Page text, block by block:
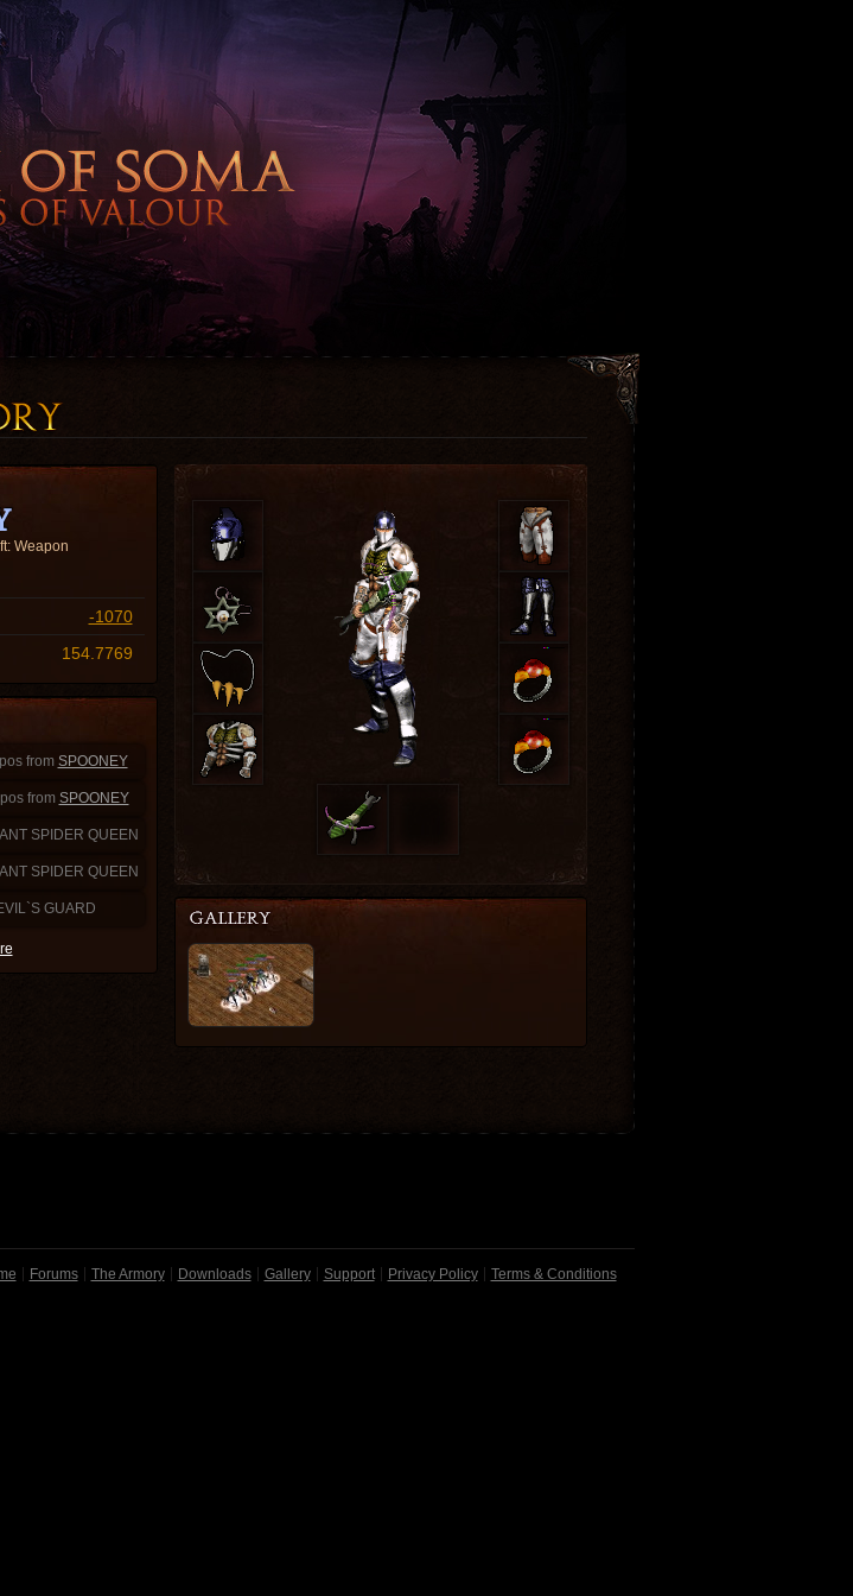
Weapon
-1070
154.7769
from SPOONEY
from SPOONEY
SPIDER QUEEN
SPIDER QUEEN
GUARD
Forums The Armory Downloads Gallery Support Privacy Policy Terms & Conditions